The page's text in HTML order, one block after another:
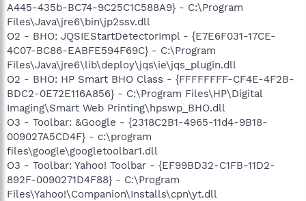
A445-435b-BC74-9C25C1C588A9} - C:\Program
Files\Java\jre6\bin\jp2ssv.dll
O2 - BHO: JQSIEStartDetectorImpl - {E7E6F031-17CE-
4C07-BC86-EABFE594F69C} - C:\Program
Files\Java\jre6\lib\deploy\jqs\ie\jqs_plugin.dll
O2 - BHO: HP Smart BHO Class - {FFFFFFFF-CF4E-4F2B-
BDC2-0E72E116A856} - C:\Program Files\HP\Digital
Imaging\Smart Web Printing\hpswp_BHO.dll
O3 - Toolbar: &Google - {2318C2B1-4965-11d4-9B18-
009027A5CD4F} - c:\program
files\google\googletoolbar1.dll
O3 - Toolbar: Yahoo! Toolbar - {EF99BD32-C1FB-11D2-
892F-0090271D4F88} - C:\Program
Files\Yahoo!\Companion\Installs\cpn\yt.dll